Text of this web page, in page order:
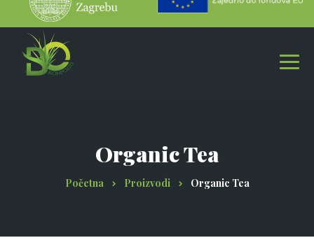
Organic Tea
Početna Proizvodi Organic Tea